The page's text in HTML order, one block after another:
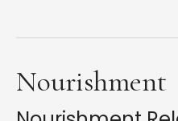
Nourishment